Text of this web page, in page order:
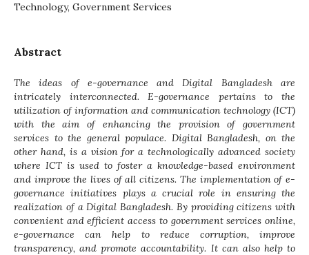
Technology, Government Services
Abstract
The ideas of e-governance and Digital Bangladesh are
intricately interconnected. E-governance pertains to the
utilization of information and communication technology (ICT)
with the aim of enhancing the provision of government
services to the general populace. Digital Bangladesh, on the
other hand, is a vision for a technologically advanced society
where ICT is used to foster a knowledge-based environment
and improve the lives of all citizens. The implementation of e-
governance initiatives plays a crucial role in ensuring the
realization of a Digital Bangladesh. By providing citizens with
convenient and efficient access to government services online,
e-governance can help to reduce corruption, improve
transparency, and promote accountability. It can also help to